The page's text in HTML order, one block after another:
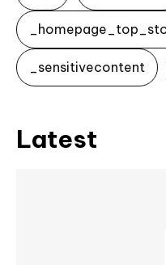
_sensitivecontent
Latest